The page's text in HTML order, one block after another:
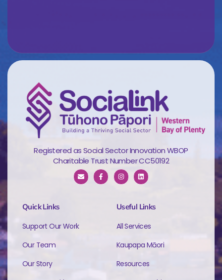
Registered as Social Sector Innovation WBOP
Charitable Trust Number CC50192
Quick Links
Support Our Work
Our Team
Our Story
Useful Links
All Services
Kaupapa Māori
Resources